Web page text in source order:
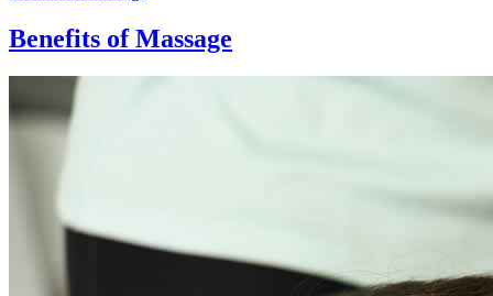
Benefits of Massage